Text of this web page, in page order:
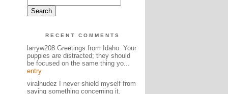
RECENT COMMENTS
larryw208 Greetings from Idaho. Your
puppies are distracted; they should
be focused on the same thing yo...
entry
viralnudez I never shield myself from
saying something concerning it.